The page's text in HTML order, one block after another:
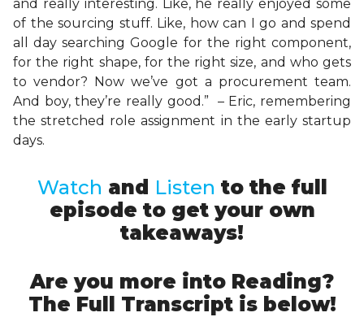
and really interesting. Like, he really enjoyed some
of the sourcing stuff. Like, how can I go and spend
all day searching Google for the right component,
for the right shape, for the right size, and who gets
to vendor? Now we’ve got a procurement team.
And boy, they’re really good.” – Eric, remembering
the stretched role assignment in the early startup
days.
Watch and Listen to the full
episode to get your own
takeaways!
Are you more into Reading?
The Full Transcript is below!